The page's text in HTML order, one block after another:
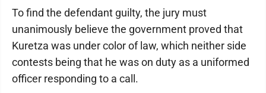
To find the defendant guilty, the jury must
unanimously believe the government proved that
Kuretza was under color of law, which neither side
contests being that he was on duty as a uniformed
officer responding to a call.